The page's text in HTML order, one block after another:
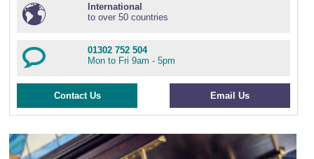
International
to over 50 countries
01302 752 504
Mon to Fri 9am - 5pm
Contact Us Email Us